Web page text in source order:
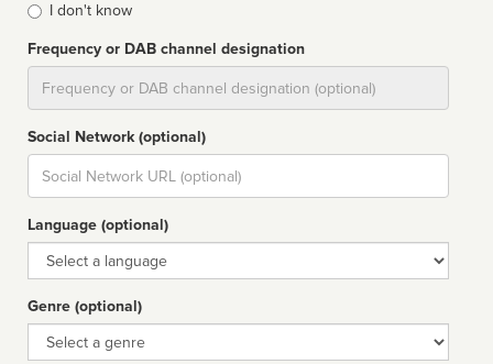
I don't know
Frequency or DAB channel designation
Social Network (optional)
Social
url
Language (optional)
Language
Genre (optional)
Genre